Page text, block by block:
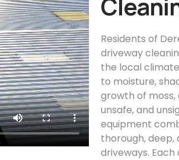
Residents of
driveway
the local
to moisture,
growth of moss,
unsafe, and
equipment
thorough,
driveways.